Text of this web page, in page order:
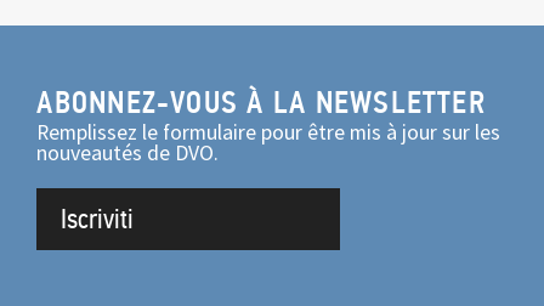
ABONNEZ-VOUS À LA NEWSLETTER
Remplissez le formulaire pour être mis à jour sur les
nouveautés de DVO.
Iscriviti